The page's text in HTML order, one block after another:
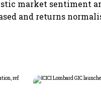
market sentiment
and returns